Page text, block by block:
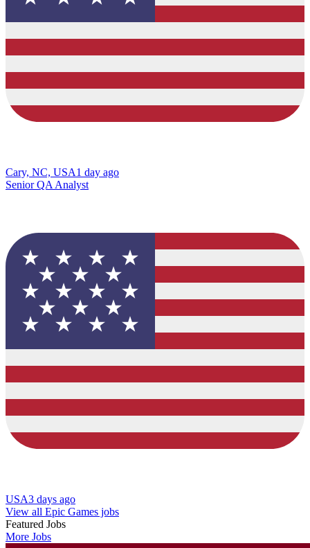
Cary, NC, USA1 day ago
Senior QA Analyst
USA3 days ago
View all Epic Games jobs
Featured Jobs
More Jobs